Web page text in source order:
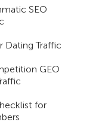
SEO
Dating Traffic
GEO
for